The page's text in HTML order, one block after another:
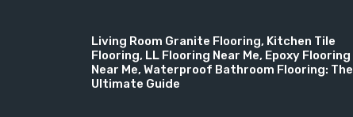
Living Room Granite Flooring, Kitchen Tile
Flooring, LL Flooring Near Me, Epoxy Flooring
Near Me, Waterproof Bathroom Flooring: The
Ultimate Guide